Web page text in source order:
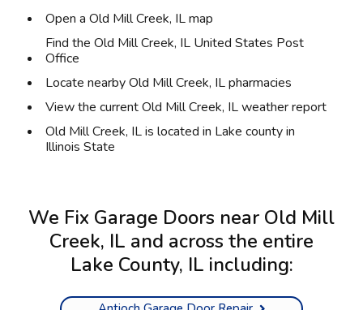
Open a Old Mill Creek, IL map
Find the Old Mill Creek, IL United States Post
Office
Locate nearby Old Mill Creek, IL pharmacies
View the current Old Mill Creek, IL weather report
Old Mill Creek, IL is located in Lake countyin
Illinois State
We Fix Garage Doors near Old Mill
Creek, IL and across the entire
Lake County, IL including: